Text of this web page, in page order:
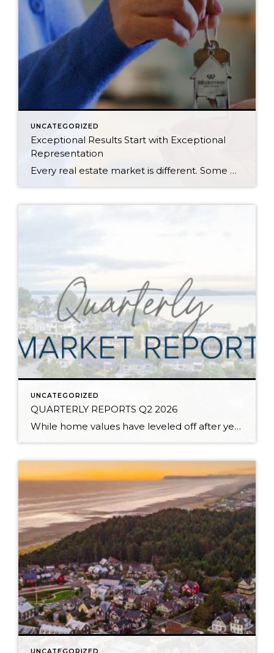
UNCATEGORIZED
Exceptional Results Start with Exceptional
Representation
Every real estate market is different. Some move at lightning speed, while others require patience, strategy, and precision. Today’s market demands more than simply putting a home on the MLS or writing an offer, it requires being rooted in the data and understanding buyer behavior, pricing strategically, knowing when to negotiate, and positioning a home […]
UNCATEGORIZED
QUARTERLY REPORTS Q2 2026
While home values have leveled off after years of remarkable appreciation, today’s market is healthier than many realize. Buyers have more choices; sellers continue to benefit from substantial equity, and the market has returned to a more balanced, sustainable pace. In fact, since 2017, the median home price has grown by 67% in Snohomish County […]
UNCATEGORIZED